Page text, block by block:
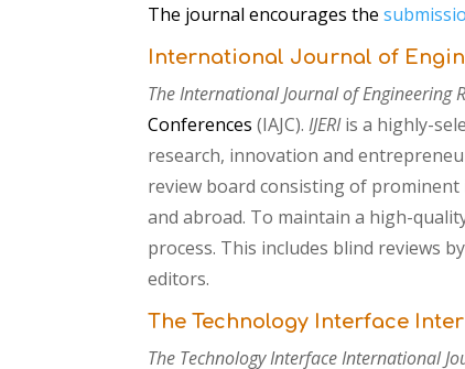
The journal encourages the
International Journal of
The International Journal of Engineering
Conferences (IAJC).IJERIis a highly-
research, innovation and
review board consisting of
and abroad. To maintain a high-
process. This includes blind reviews
editors.
The Technology Interface
The Technology Interface International